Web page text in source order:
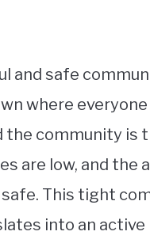
and safe
where
the community is
are low, and the
This tight
into an